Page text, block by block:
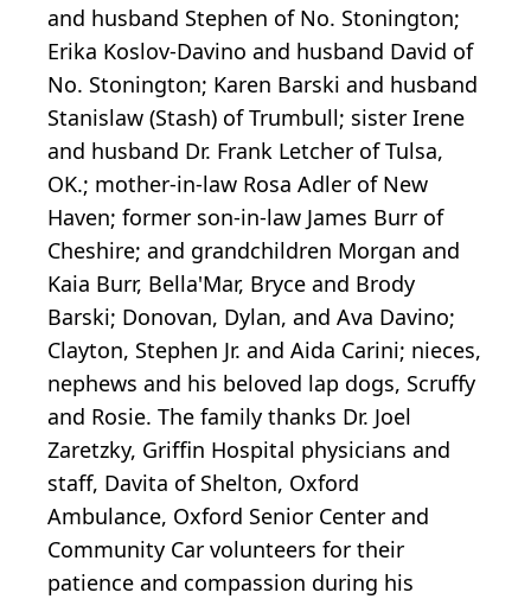
and husband Stephen of No. Stonington;
Erika Koslov-Davino and husband David of
No. Stonington; Karen Barski and husband
Stanislaw (Stash) of Trumbull; sister Irene
and husband Dr. Frank Letcher of Tulsa,
OK.; mother-in-law Rosa Adler of New
Haven; former son-in-law James Burr of
Cheshire; and grandchildren Morgan and
Kaia Burr, Bella'Mar, Bryce and Brody
Barski; Donovan, Dylan, and Ava Davino;
Clayton, Stephen Jr. and Aida Carini; nieces,
nephews and his beloved lap dogs, Scruffy
and Rosie. The family thanks Dr. Joel
Zaretzky, Griffin Hospital physicians and
staff, Davita of Shelton, Oxford
Ambulance, Oxford Senior Center and
Community Car volunteers for their
patience and compassion during his